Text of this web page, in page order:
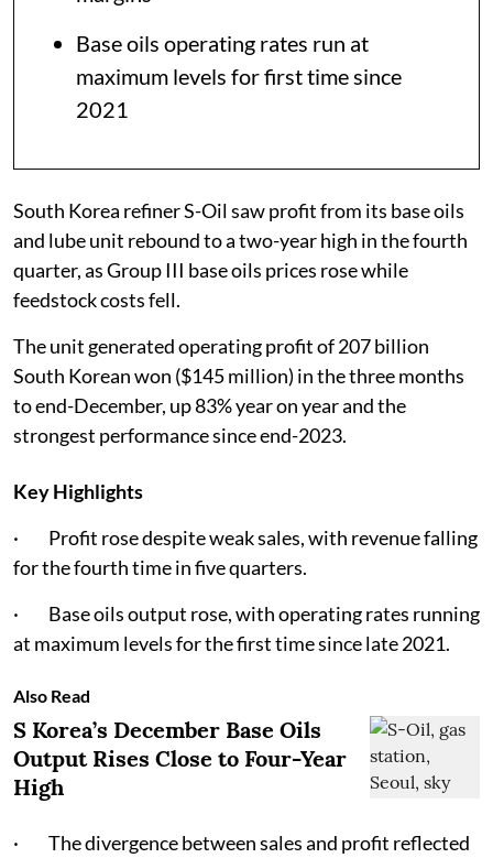
Base oils operating rates run at
maximum levels for first time since
2021
South Korea refiner S-Oil saw profit from its base oils
and lube unit rebound to a two-year high in the fourth
quarter, as Group III base oils prices rose while
feedstock costs fell.
The unit generated operating profit of 207 billion
South Korean won ($145 million) in the three months
to end-December, up 83% year on year and the
strongest performance since end-2023.
Key Highlights
· Profit rose despite weak sales, with revenue falling
for the fourth time in five quarters.
· Base oils output rose, with operating rates running
at maximum levels for the first time since late 2021.
Also Read
S Korea’s December Base Oils
Output Rises Close to Four-Year
High
· The divergence between sales and profit reflected